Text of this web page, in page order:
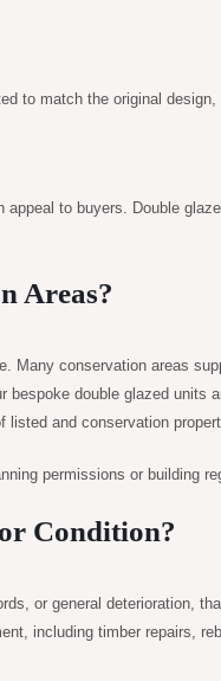
to match the original
to buyers. Double
Areas?
conservation areas
bespoke double glazed units
and conservation
permissions or building
Condition?
or general deterioration,
including timber repairs,